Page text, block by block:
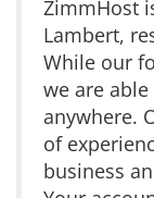
ZimmHost
Lambert,
While our
we are
anywhere.
of
business